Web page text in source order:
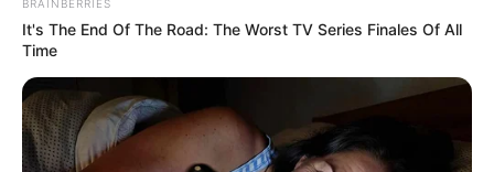
BRAINBERRIES
It's The End Of The Road: The Worst TV Series Finales Of All
Time